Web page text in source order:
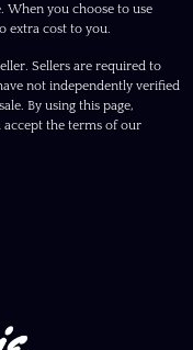
When you choose to use
extra cost to you.
Sellers are required to
not independently verified
By using this page,
the terms of our